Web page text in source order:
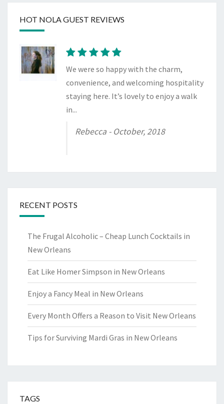
HOT NOLA GUEST REVIEWS
We were so happy with the charm,
convenience, and welcoming hospitality
staying here. It’s lovely to enjoy a walk
in...
Rebecca- October, 2018
RECENT POSTS
The Frugal Alcoholic – Cheap Lunch Cocktails in
New Orleans
Eat Like Homer Simpson in New Orleans
Enjoy a Fancy Meal in New Orleans
Every Month Offers a Reason to Visit New Orleans
Tips for Surviving Mardi Gras in New Orleans
TAGS